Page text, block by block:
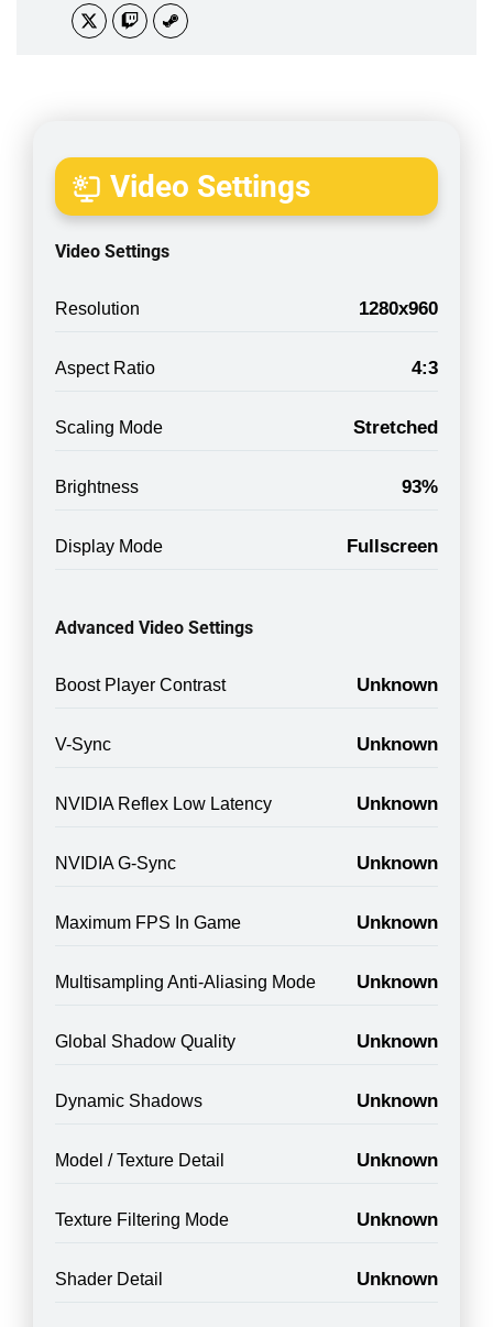
Video Settings
Video Settings
Resolution 1280x960
Aspect Ratio 4:3
Scaling Mode Stretched
Brightness 93%
Display Mode Fullscreen
Advanced Video Settings
Boost Player Contrast Unknown
V-Sync Unknown
NVIDIA Reflex Low Latency Unknown
NVIDIA G-Sync Unknown
Maximum FPS In Game Unknown
Multisampling Anti-Aliasing Mode Unknown
Global Shadow Quality Unknown
Dynamic Shadows Unknown
Model / Texture Detail Unknown
Texture Filtering Mode Unknown
Shader Detail Unknown